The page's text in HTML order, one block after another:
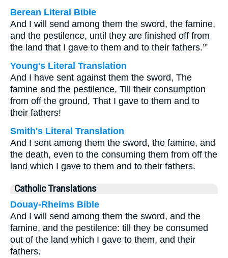
Berean Literal Bible
And I will send among them the sword, the famine,
and the pestilence, until they are finished off from
the land that I gave to them and to their fathers.’”
Young's Literal Translation
And I have sent against them the sword, The
famine and the pestilence, Till their consumption
from off the ground, That I gave to them and to
their fathers!
Smith's Literal Translation
And I sent among them the sword, the famine, and
the death, even to the consuming them from off the
land which I gave to them and to their fathers.
Catholic Translations
Douay-Rheims Bible
And I will send among them the sword, and the
famine, and the pestilence: till they be consumed
out of the land which I gave to them, and their
fathers.